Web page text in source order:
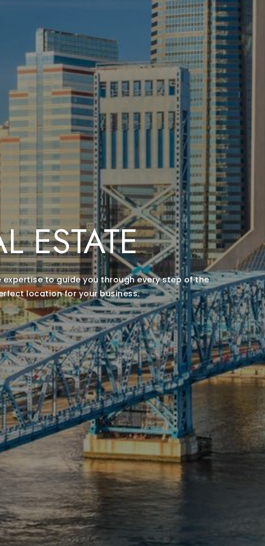
ESTATE
to guide you through every step of the
location for your business.